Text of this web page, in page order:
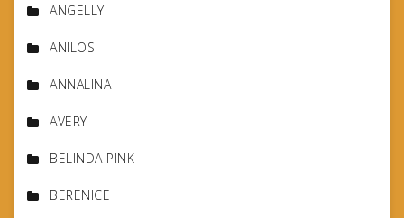
ANGELLY
ANILOS
ANNALINA
AVERY
BELINDA PINK
BERENICE